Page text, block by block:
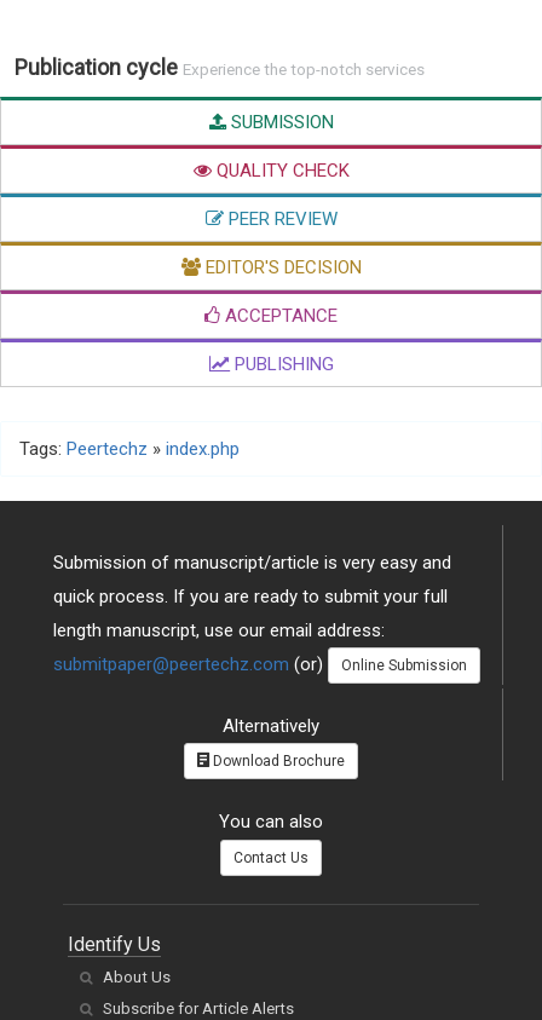
Publication cycle Experience the top-notch services
SUBMISSION
QUALITY CHECK
PEER REVIEW
EDITOR'S DECISION
ACCEPTANCE
PUBLISHING
Tags: Peertechz » index.php
Submission of manuscript/article is very easy and
quick process. If you are ready to submit your full
length manuscript, use our email address:
submitpaper@peertechz.com (or) Online Submission
Alternatively
Download Brochure
You can also
Contact Us
Identify Us
About Us
Subscribe for Article Alerts